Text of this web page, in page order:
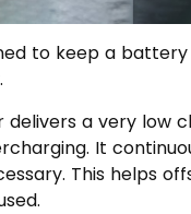
to keep a
delivers a very low
It
This helps